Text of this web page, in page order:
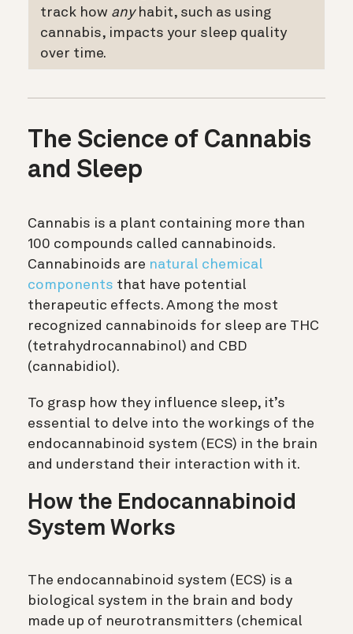
track how anyhabit, such as using
cannabis, impacts your sleep quality
over time.
The Science of Cannabis
and Sleep
Cannabis is a plant containing more than
100 compounds called cannabinoids.
Cannabinoids are natural chemical
components that have potential
therapeutic effects. Among the most
recognized cannabinoids for sleep are THC
(tetrahydrocannabinol) and CBD
(cannabidiol).
To grasp how they influence sleep, it’s
essential to delve into the workings of the
endocannabinoid system (ECS) in the brain
and understand their interaction with it.
How the Endocannabinoid
System Works
The endocannabinoid system (ECS) is a
biological system in the brain and body
made up of neurotransmitters (chemical